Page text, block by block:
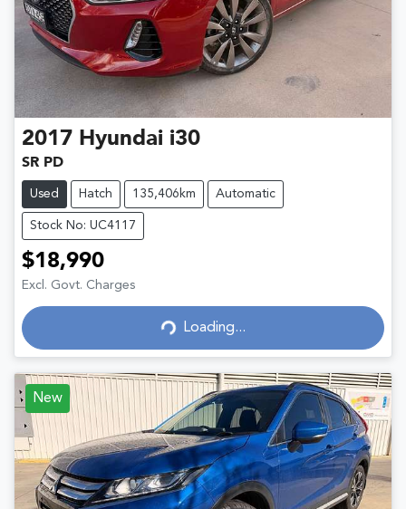
2017 Hyundai i30
SR PD
Used Hatch 135,406km Automatic
Stock No: UC4117
$18,990
Excl. Govt. Charges
Loading... Loading...
New